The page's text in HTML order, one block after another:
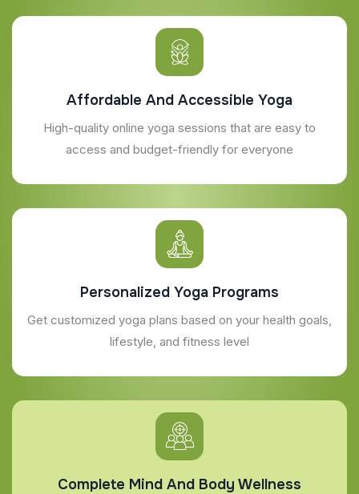
Affordable And Accessible Yoga
High-quality online yoga sessions that are easy to
access and budget-friendly for everyone
Personalized Yoga Programs
Get customized yoga plans based on your health goals,
lifestyle, and fitness level
Complete Mind And Body Wellness